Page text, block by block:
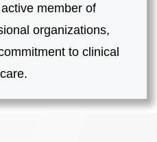
member of
organizations,
to clinical